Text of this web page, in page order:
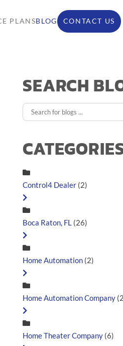
PLANSBLOG CONTACT US
SEARCH
Control4 Dealer (2)
Boca Raton, FL (26)
Home Automation (2)
Home Automation Company
Home Theater Company (6)